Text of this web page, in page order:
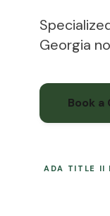
Georgia
Book
ADA TITLE II